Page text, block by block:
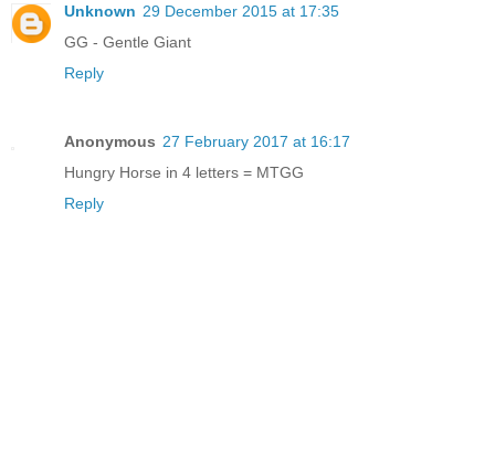
Unknown 29 December 2015 at 17:35
GG - Gentle Giant
Reply
Anonymous 27 February 2017 at 16:17
Hungry Horse in 4 letters = MTGG
Reply